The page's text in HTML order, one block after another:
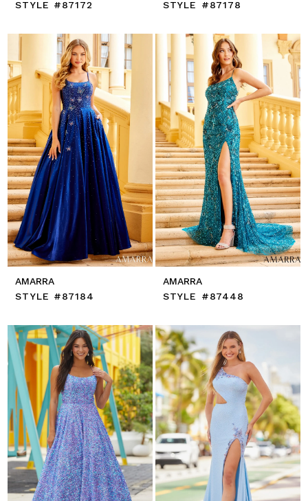
STYLE #87172
STYLE #87178
AMARRA
STYLE #87184
AMARRA
STYLE #87448